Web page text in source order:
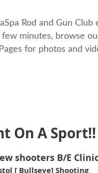
Rod and Gun Club
minutes, browse
for photos and
On A Sport!!
shooters B/E
[ Bullseye] Shooting